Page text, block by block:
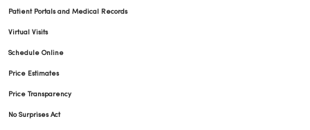
01/27/2026
Patient Portals and Medical Records
Virtual Visits
Schedule Online
Price Estimates
Price Transparency
No Surprises Act